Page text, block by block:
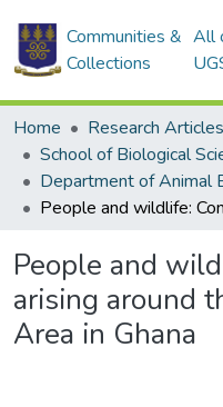
Communities &
Collections
All
Home Research Articles
People and
arising around
Area in Ghana